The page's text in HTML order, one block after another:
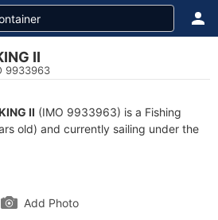
II
9933963
II (IMO 9933963) is a Fishing
old) and currently sailing under the
Add Photo